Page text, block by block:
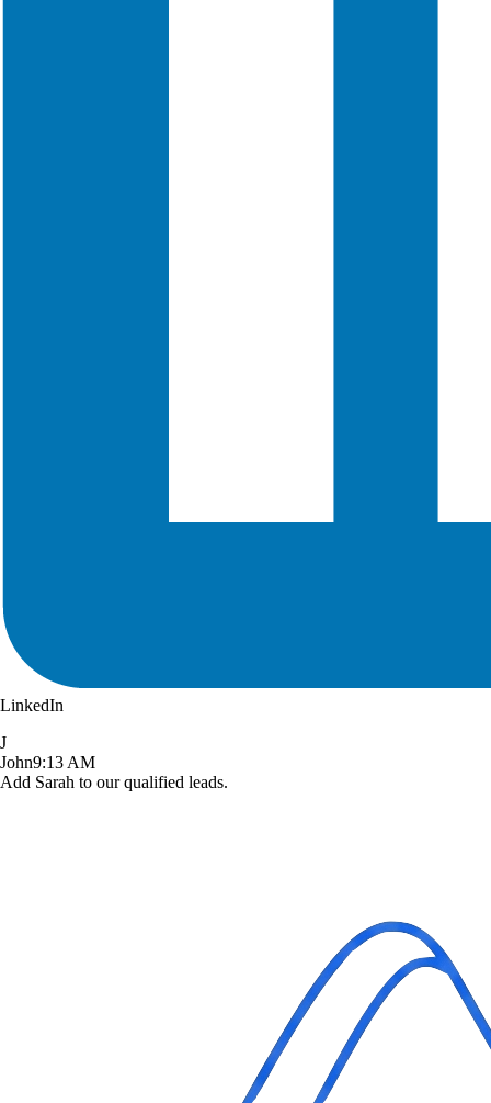
LinkedIn
J
John9:13 AM
Add Sarah to our qualified leads.